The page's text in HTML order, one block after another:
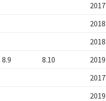
2017
2018
2018
8.9 8.10
2019
2017
2019